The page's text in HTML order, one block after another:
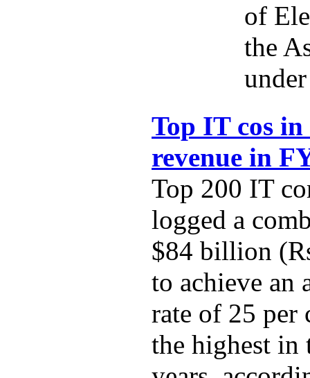
of
the
Top IT cos
revenue in
Top 200 IT
logged a
$84 billion
to achieve an
rate of 25 per
the highest in